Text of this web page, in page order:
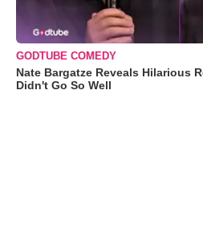
GODTUBE COMEDY
Nate Bargatze Reveals Hilarious
Didn't Go So Well